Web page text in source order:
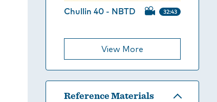
Chullin 40 - NBTD 32:43
View More
Reference Materials